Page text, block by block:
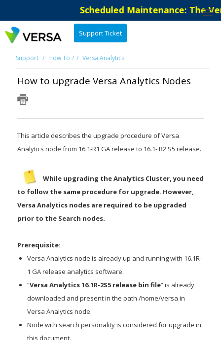
Scheduled Maintenance: The
Support Ticket
Support How To ? Versa Analytics
How to upgrade Versa Analytics Nodes
This article describes the upgrade procedure of Versa
Analytics node from 16.1-R1 GA release to 16.1- R2 S5 release.
While upgrading the Analytics Cluster, you need
to follow the same procedure for upgrade. However,
Versa Analytics nodes are required to be upgraded
prior to the Search nodes.
Prerequisite:
Versa Analytics node is already up and running with 16.1R-
1 GA release analytics software.
“Versa Analytics 16.1R-2S5 release bin file” is already
downloaded and present in the path /home/versa in
Versa Analytics node.
Node with search personality is considered for upgrade in
this document.